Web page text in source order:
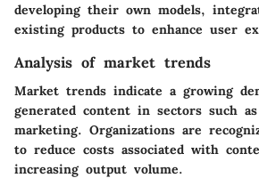
developing their own models,
existing products to enhance user
Analysis of market trends
Market trends indicate a growing
generated content in sectors such
marketing. Organizations are
to reduce costs associated with
increasing output volume.